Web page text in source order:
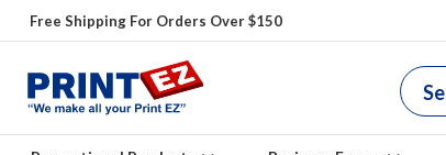
Free Shipping For Orders Over $150